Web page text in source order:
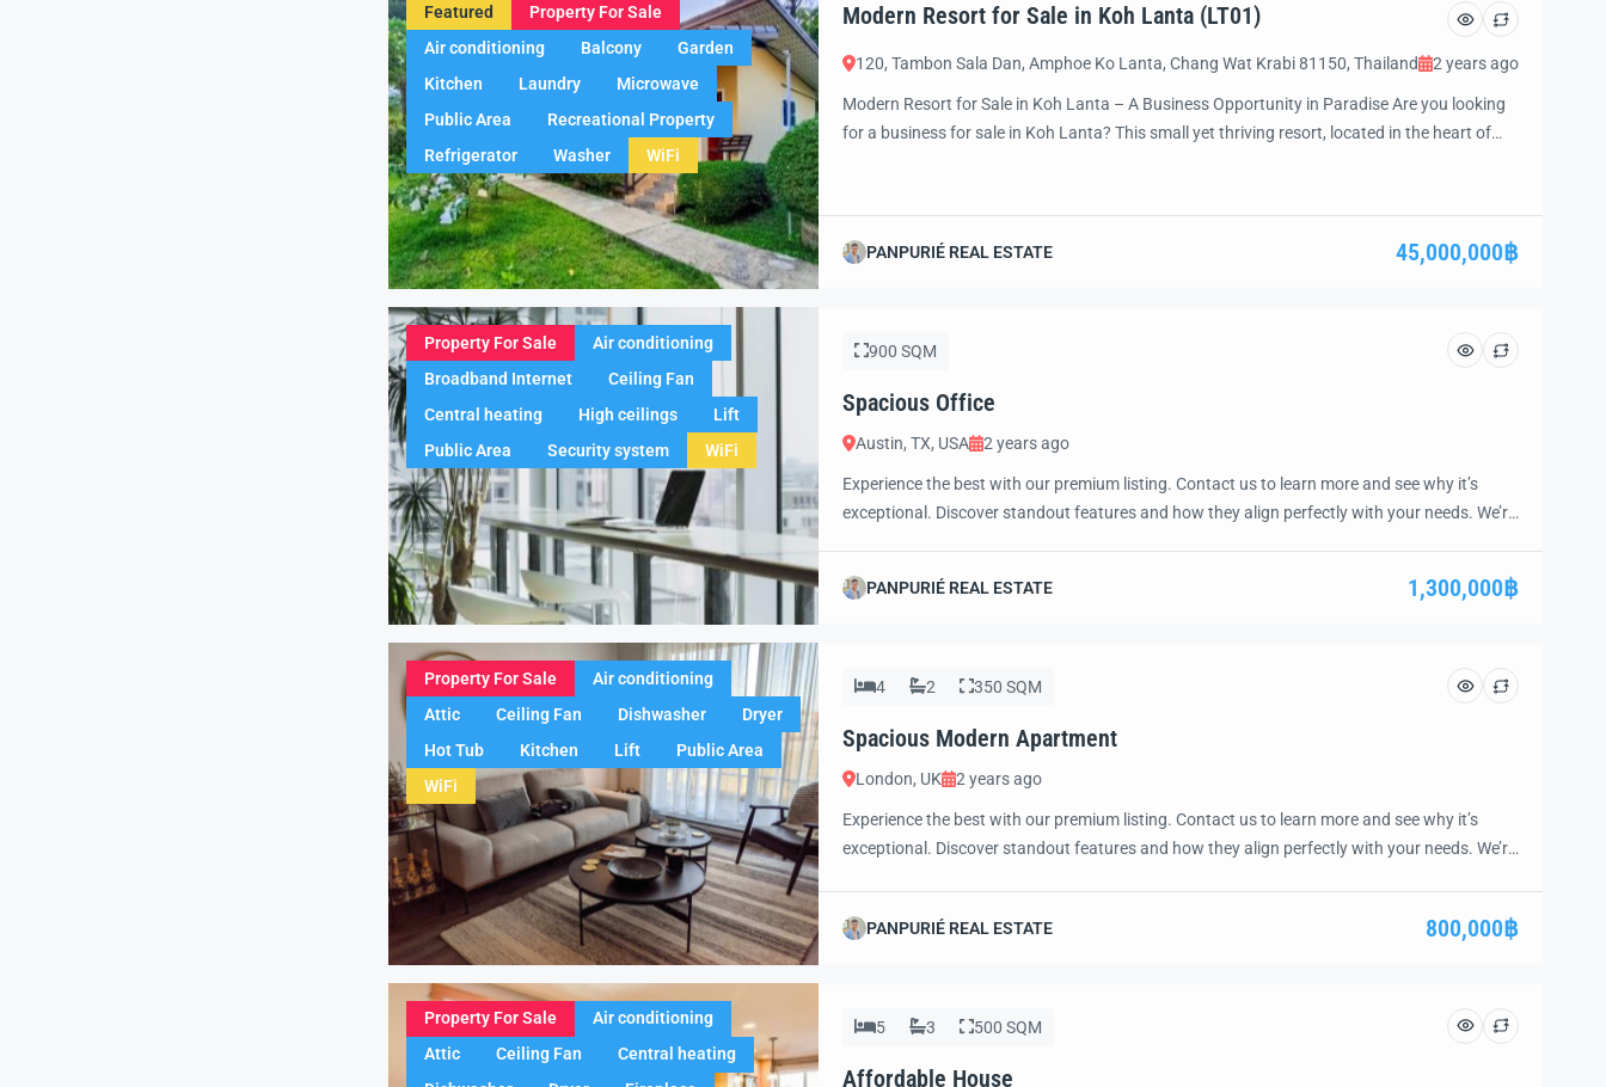
Featured
Property For Sale
Air conditioning
Balcony
Garden
Kitchen
Laundry
Microwave
Public Area
Recreational Property
Refrigerator
Washer WiFi
Modern Resort for Sale in Koh Lanta (LT01)
120, Tambon Sala Dan, Amphoe Ko Lanta, Chang Wat Krabi 81150, Thailand 2 years ago
Modern Resort for Sale in Koh Lanta – A Business Opportunity in Paradise Are you looking
for a business for sale in Koh Lanta? This small yet thriving resort, located in the heart of
PANPURIÉ REAL ESTATE 45,000,000฿
Property For Sale
Air conditioning
Broadband Internet
Ceiling Fan
Central heating
High ceilings
Lift
Public Area
Security system WiFi
900 SQM
Spacious Office
Austin, TX, USA 2 years ago
Experience the best with our premium listing. Contact us to learn more and see why it’s
exceptional. Discover standout features and how they align perfectly with your needs. We’re
PANPURIÉ REAL ESTATE
1,300,000฿
Property For Sale
Air conditioning
Attic
Ceiling Fan Dishwasher
Dryer
Hot Tub
Kitchen Lift
Public Area
WiFi
4 2 350 SQM
Spacious Modern Apartment
London, UK 2 years ago
Experience the best with our premium listing. Contact us to learn more and see why it’s
exceptional. Discover standout features and how they align perfectly with your needs. We’re
PANPURIÉ REAL ESTATE
800,000฿
Property For Sale
Air conditioning
Attic
Ceiling Fan
Central heating
5 3 500 SQM
Affordable House